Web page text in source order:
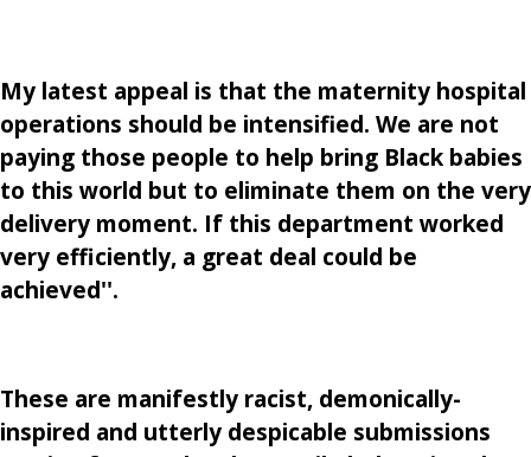
My latest appeal is that the maternity hospital
operations should be intensified. We are not
paying those people to help bring Black babies
to this world but to eliminate them on the very
delivery moment. If this department worked
very efficiently, a great deal could be
achieved''.
These are manifestly racist, demonically-
inspired and utterly despicable submissions